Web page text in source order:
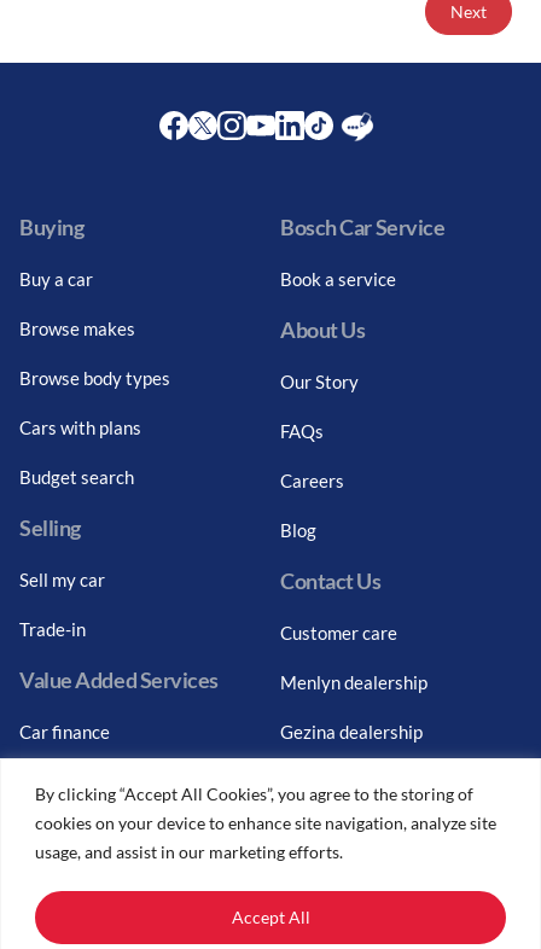
By clicking “Accept All Cookies”, you agree to the storing of
cookies on your device to enhance site navigation, analyze site
usage, and assist in our marketing efforts.
Accept All
Next
Buying
Buy a car
Browse makes
Browse body types
Cars with plans
Budget search
Selling
Sell my car
Trade-in
Value Added Services
Car finance
Car finance calculator
Car trade-ins
Bosch Car Service
Book a service
About Us
Our Story
FAQs
Careers
Blog
Contact Us
Customer care
Menlyn dealership
Gezina dealership